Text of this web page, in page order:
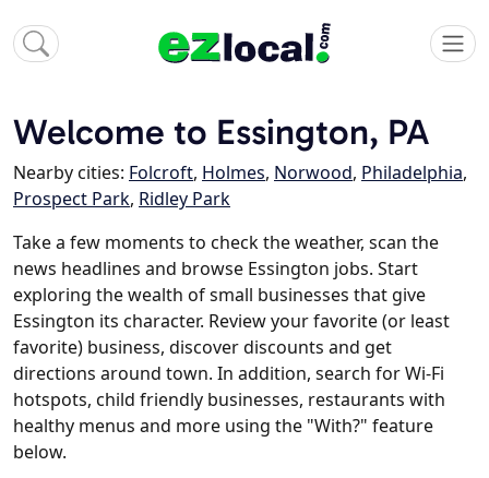
Welcome to Essington, PA
Nearby cities: Folcroft, Holmes, Norwood, Philadelphia,
Prospect Park, Ridley Park
Take a few moments to check the weather, scan the
news headlines and browse Essington jobs. Start
exploring the wealth of small businesses that give
Essington its character. Review your favorite (or least
favorite) business, discover discounts and get
directions around town. In addition, search for Wi-Fi
hotspots, child friendly businesses, restaurants with
healthy menus and more using the "With?" feature
below.